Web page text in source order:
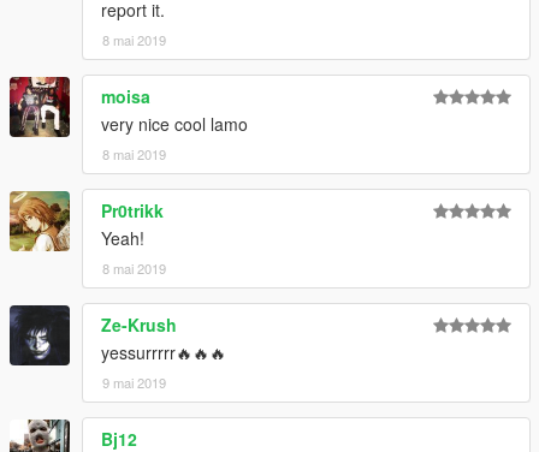
report it.
8 mai 2019
moisa
very nice cool lamo
8 mai 2019
Pr0trikk
Yeah!
8 mai 2019
Ze-Krush
yessurrrrr🔥🔥🔥
9 mai 2019
Bj12